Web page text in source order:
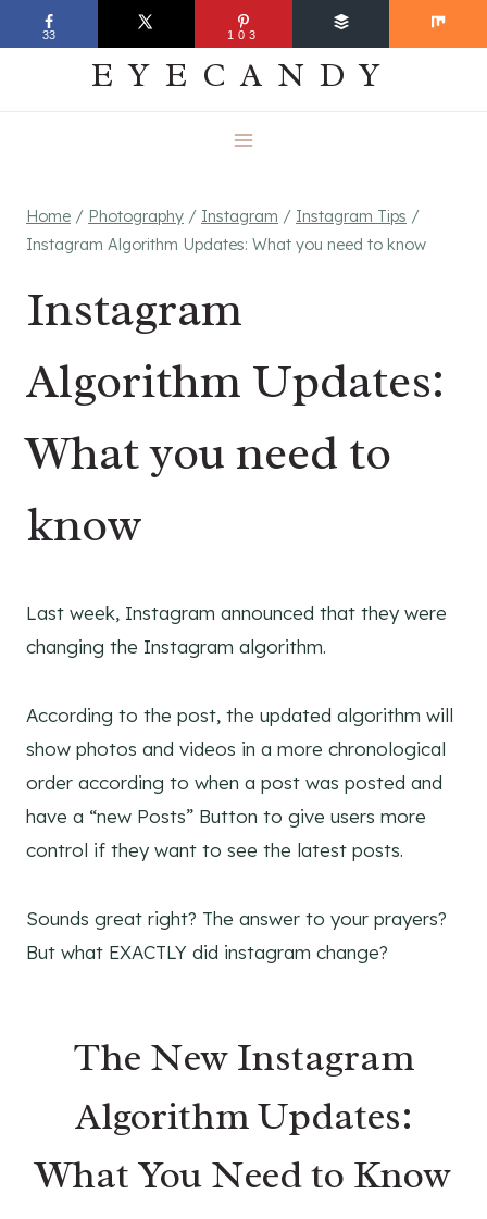
to
EVERYDAY
EYECANDY
Home / Photography / Instagram / Instagram Tips /
Instagram Algorithm Updates: What you need to know
Instagram
Algorithm Updates:
What you need to
know
Last week, Instagram announced that they were
changing the Instagram algorithm.
According to the post, the updated algorithm will
show photos and videos in a more chronological
order according to when a post was posted and
have a “new Posts” Button to give users more
control if they want to see the latest posts.
Sounds great right? The answer to your prayers?
But what EXACTLY did instagram change?
The New Instagram
Algorithm Updates:
What You Need to Know
33 103